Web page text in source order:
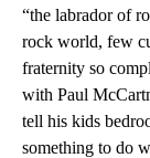
“the labrador of
rock world, few
fraternity so
with Paul
tell his kids
something to do